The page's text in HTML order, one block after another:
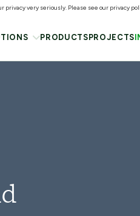
PRODUCTS PROJECTS
privacy very seriously. Please see our privacy